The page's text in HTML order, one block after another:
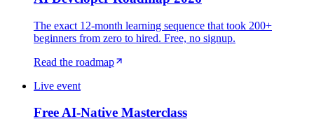
The exact 12-month learning sequence that took 200+
beginners from zero to hired. Free, no signup.
Read the roadmap
Live event
Free AI-Native Masterclass